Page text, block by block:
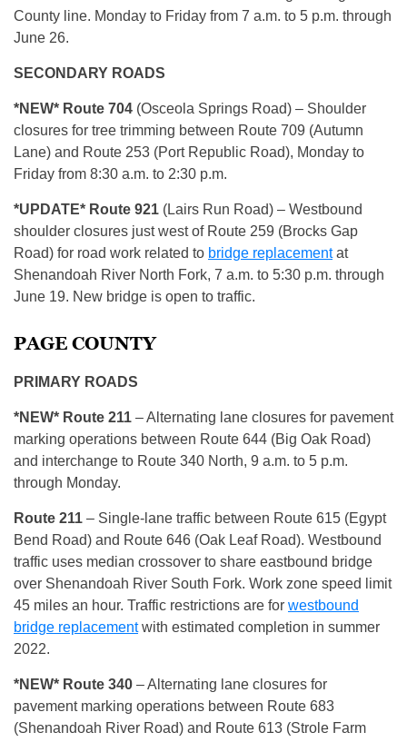
County line. Monday to Friday from 7 a.m. to 5 p.m. through
June 26.
SECONDARY ROADS
*NEW* Route 704 (Osceola Springs Road) – Shoulder
closures for tree trimming between Route 709 (Autumn
Lane) and Route 253 (Port Republic Road), Monday to
Friday from 8:30 a.m. to 2:30 p.m.
*UPDATE* Route 921 (Lairs Run Road) – Westbound
shoulder closures just west of Route 259 (Brocks Gap
Road) for road work related to bridge replacementat
Shenandoah River North Fork, 7 a.m. to 5:30 p.m. through
June 19. New bridge is open to traffic.
PAGE COUNTY
PRIMARY ROADS
*NEW* Route 211 – Alternating lane closures for pavement
marking operations between Route 644 (Big Oak Road)
and interchange to Route 340 North, 9 a.m. to 5 p.m.
through Monday.
Route 211 – Single-lane traffic between Route 615 (Egypt
Bend Road) and Route 646 (Oak Leaf Road). Westbound
traffic uses median crossover to share eastbound bridge
over Shenandoah River South Fork. Work zone speed limit
45 miles an hour. Traffic restrictions are for westbound
bridge replacementwith estimated completion in summer
2022.
*NEW* Route 340 – Alternating lane closures for
pavement marking operations between Route 683
(Shenandoah River Road) and Route 613 (Strole Farm